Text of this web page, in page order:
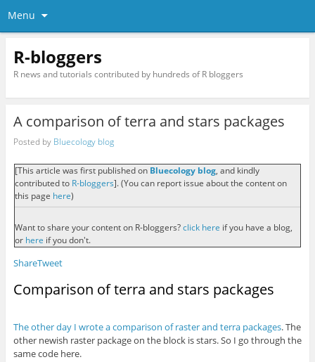
Menu
R-bloggers
R news and tutorials contributed by hundreds of R bloggers
A comparison of terra and stars packages
Posted by Bluecology blog
[This article was first published on Bluecology blog, and kindly
contributed to R-bloggers]. (You can report issue about the content on
this page here)
Want to share your content on R-bloggers?click here if you have a blog,
or here if you don't.
ShareTweet
Comparison of terra and stars packages
The other day I wrote a comparison of raster and terra packages. The
other newish raster package on the block is stars. So I go through the
same code here.